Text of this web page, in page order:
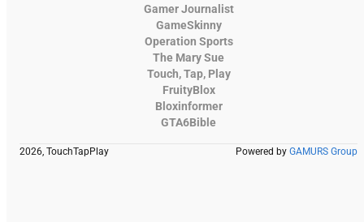
Gamer Journalist
GameSkinny
Operation Sports
The Mary Sue
Touch, Tap, Play
FruityBlox
Bloxinformer
GTA6Bible
2026, TouchTapPlay Powered by GAMURS Group